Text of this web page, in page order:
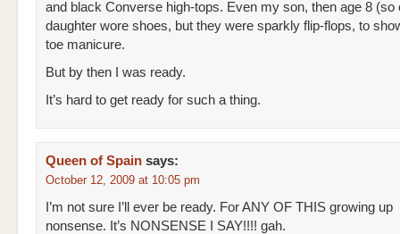
and black Converse high-tops. Even my son, then age 8 (so
daughter wore shoes, but they were sparkly flip-flops, to
toe manicure.
But by then I was ready.
It’s hard to get ready for such a thing.
Queen of Spain says:
October 12, 2009 at 10:05 pm
I’m not sure I’ll ever be ready. For ANY OF THIS growing up
nonsense. It’s NONSENSE I SAY!!!! gah.